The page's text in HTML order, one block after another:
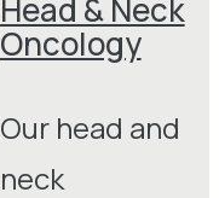
Head & Neck
Oncology
Our head and
neck